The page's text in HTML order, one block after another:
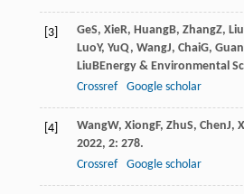
[3] GeS, XieR, HuangB, ZhangZ, Liu
LuoY, YuQ, WangJ, ChaiG, Guan
LiuBEnergy & Environmental
Crossref
Google scholar
[4] WangW, XiongF, ZhuS, ChenJ,
2022, 2: 278.
Crossref
Google scholar